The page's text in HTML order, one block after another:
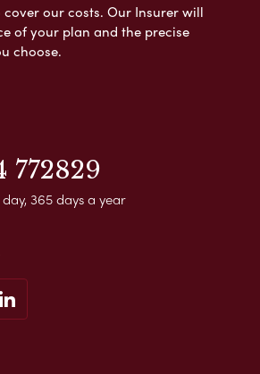
our costs. Our Insurer will
of your plan and the precise
choose.
772829
365 days a year